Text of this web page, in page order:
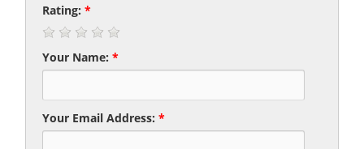
Rating:*
Your Name:*
Your Email Address:*